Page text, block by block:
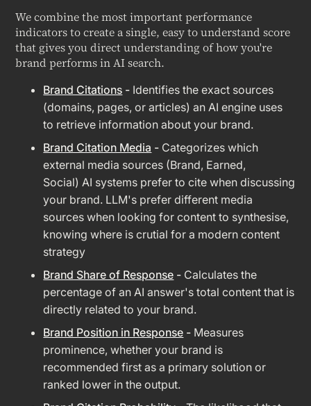
We combine the most important performance
indicators to create a single, easy to understand score
that gives you direct understanding of how you're
brand performs in AI search.
Brand Citations - Identifies the exact sources
(domains, pages, or articles) an AI engine uses
to retrieve information about your brand.
Brand Citation Media - Categorizes which
external media sources (Brand, Earned,
Social) AI systems prefer to cite when discussing
your brand. LLM's prefer different media
sources when looking for content to synthesise,
knowing where is crutial for a modern content
strategy
Brand Share of Response - Calculates the
percentage of an AI answer's total content that is
directly related to your brand.
Brand Position in Response - Measures
prominence, whether your brand is
recommended first as a primary solution or
ranked lower in the output.